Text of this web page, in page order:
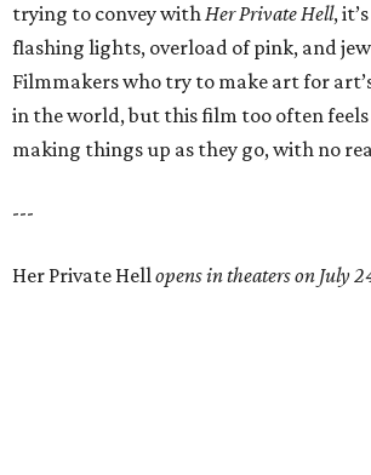
trying to convey withHer Private Hell,
flashing lights, overload of pink, and
Filmmakers who try to make art for
in the world, but this film too often feels
making things up as they go, with no
---
Her Private Hellopens in theaters on July